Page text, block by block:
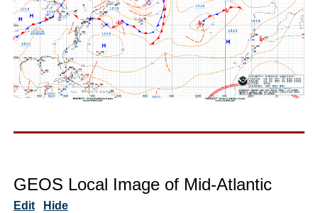
GEOS Local Image of Mid-Atlantic
Edit Hide